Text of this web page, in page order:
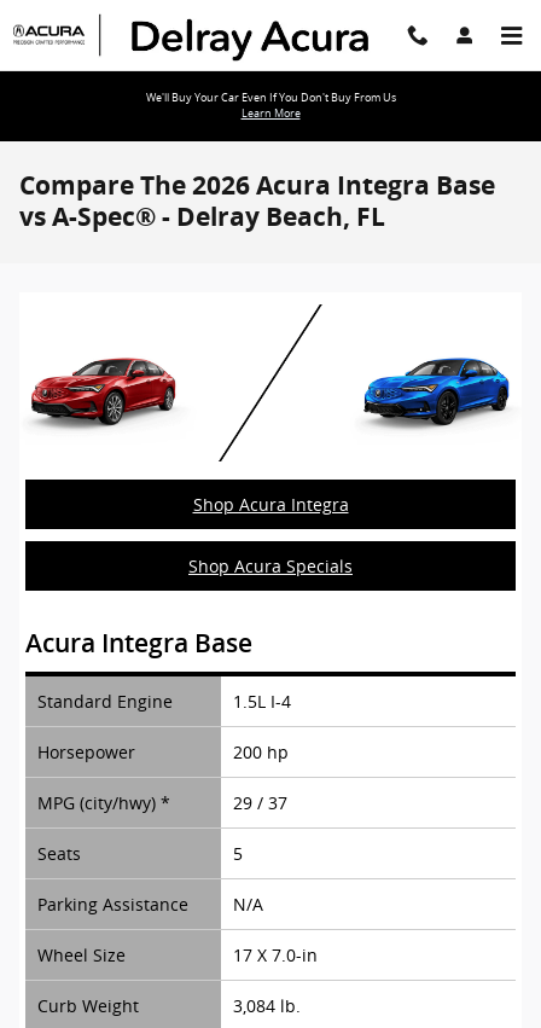
Skip to main content
We'll Buy Your Car Even If You Don't Buy From Us
Learn More
Compare The 2026 Acura Integra Base
vs A-Spec® - Delray Beach, FL
Shop Acura Integra
Shop Acura Specials
Acura Integra Base
Standard Engine 1.5L I-4
Horsepower 200 hp
MPG (city/hwy) * 29 / 37
Seats 5
Parking Assistance N/A
Wheel Size 17 X 7.0-in
Curb Weight 3,084 lb.